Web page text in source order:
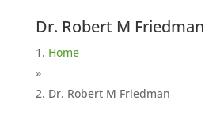
Dr. Robert M Friedman
Home
»
Dr. Robert M Friedman